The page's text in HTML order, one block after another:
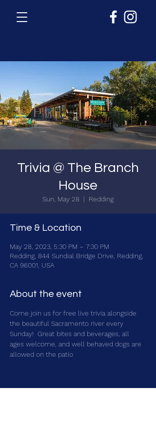
Trivia @ The Branch
House
Sun, May 28
  |
Redding
Time & Location
May 28, 2023, 5:30 PM – 7:30 PM
Redding, 844 Sundial Bridge Drive, Redding,
CA 96001, USA
About the event
Come join us for free live trivia alongside
the beautiful Sacramento river every
Sunday!  Great bites and beverages, all
ages welcome, and well behaved dogs are
allowed on the patio